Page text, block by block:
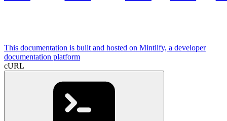
This documentation is built and hosted on Mintlify, a developer
documentation platform
cURL